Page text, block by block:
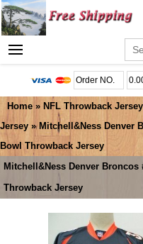
Home » NFL Throwback Jersey
Jersey » Mitchell&Ness Denver
Bowl Throwback Jersey
Mitchell&Ness Denver Broncos
Throwback Jersey